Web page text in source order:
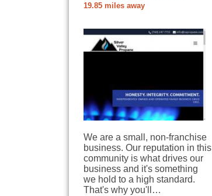
19.85 miles away
We are a small, non-franchise
business. Our reputation in this
community is what drives our
business and it's something
we hold to a high standard.
That's why you'll…